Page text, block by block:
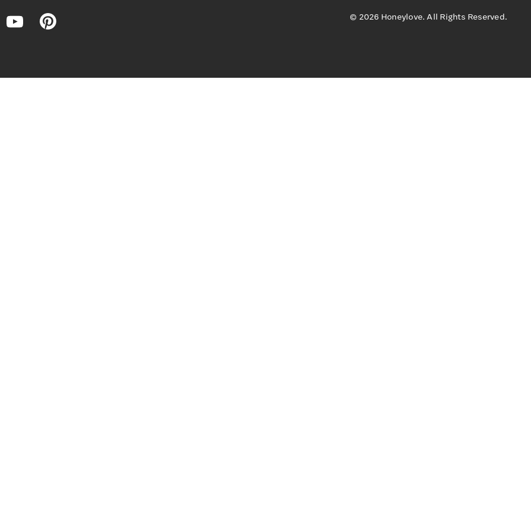
© 2026 Honeylove. All Rights Reserved.